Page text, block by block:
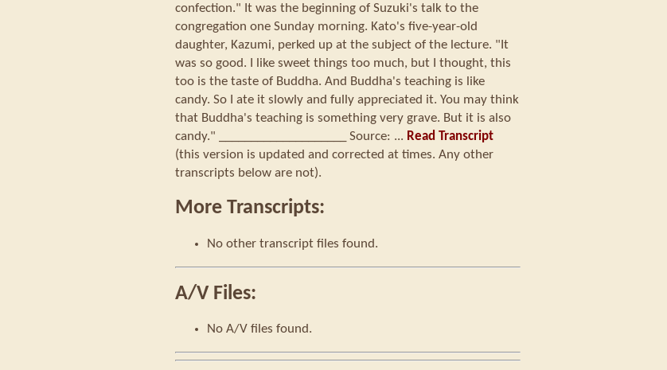
confection." It was the beginning of Suzuki's talk to the
congregation one Sunday morning. Kato's five-year-old
daughter, Kazumi, perked up at the subject of the lecture. "It
was so good. I like sweet things too much, but I thought, this
too is the taste of Buddha. And Buddha's teaching is like
candy. So I ate it slowly and fully appreciated it. You may think
that Buddha's teaching is something very grave. But it is also
candy." ____________________ Source: ... Read Transcript
(this version is updated and corrected at times. Any other
transcripts below are not).
More Transcripts:
No other transcript files found.
A/V Files:
No A/V files found.